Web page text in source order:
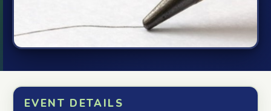
EVENT DETAILS